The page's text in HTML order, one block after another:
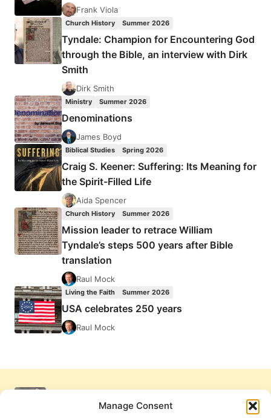
Manage Consent
GIRL
–
CHILD
FOR
SALE
Frank Viola
Church History Summer 2026
Tyndale: Champion for Encountering God
through the Bible, an interview with Dirk
Smith
Dirk Smith
Ministry Summer 2026
Denominations
James Boyd
Biblical Studies Spring 2026
Craig S. Keener: Suffering: Its Meaning for
the Spirit-Filled Life
Aida Spencer
Church History Summer 2026
Mission leader to retrace William
Tyndale’s steps 500 years after Bible
translation
Raul Mock
Living the Faith Summer 2026
USA celebrates 250 years
Raul Mock